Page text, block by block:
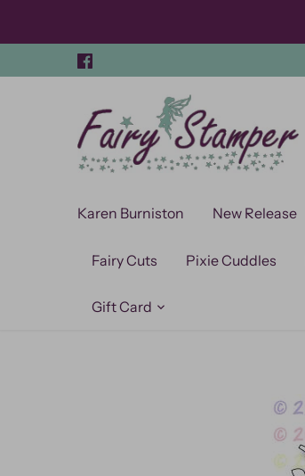
content
Karen Burniston New Release
Fairy Cuts Pixie Cuddles
Gift Card